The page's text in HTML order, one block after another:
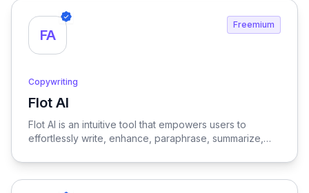
FA
Freemium
Copywriting
Flot AI
View Flot AI
Flot AI is an intuitive tool that empowers users to
effortlessly write, enhance, paraphrase, summarize,
single click, streamlining your communication and
content creation process.